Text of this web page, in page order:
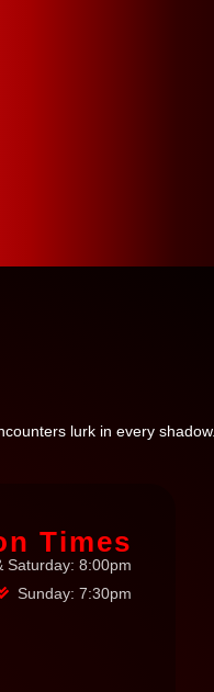
lurk in every shadow.
Times
Saturday: 8:00pm
Sunday: 7:30pm